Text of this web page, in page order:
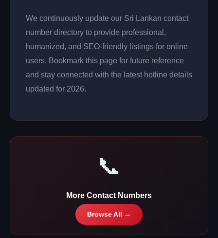
We continuously update our Sri Lankan contact
number directory to provide professional,
humanized, and SEO-friendly listings for online
users. Bookmark this page for future reference
and stay connected with the latest hotline details
updated for 2026.
📞
More Contact Numbers
Browse All →